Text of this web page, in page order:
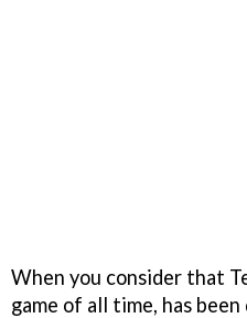
When you consider that
game of all time, has